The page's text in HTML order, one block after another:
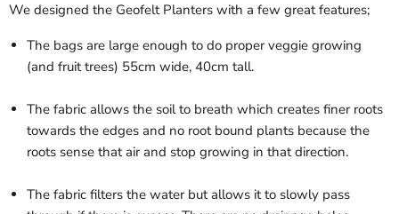
We designed the Geofelt Planters with a few great features;
The bags are large enough to do proper veggie growing
(and fruit trees) 55cm wide, 40cm tall.
The fabric allows the soil to breath which creates finer roots
towards the edges and no root bound plants because the
roots sense that air and stop growing in that direction.
The fabric filters the water but allows it to slowly pass